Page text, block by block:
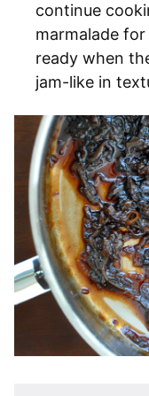
continue
marmalade
ready when
jam-like in